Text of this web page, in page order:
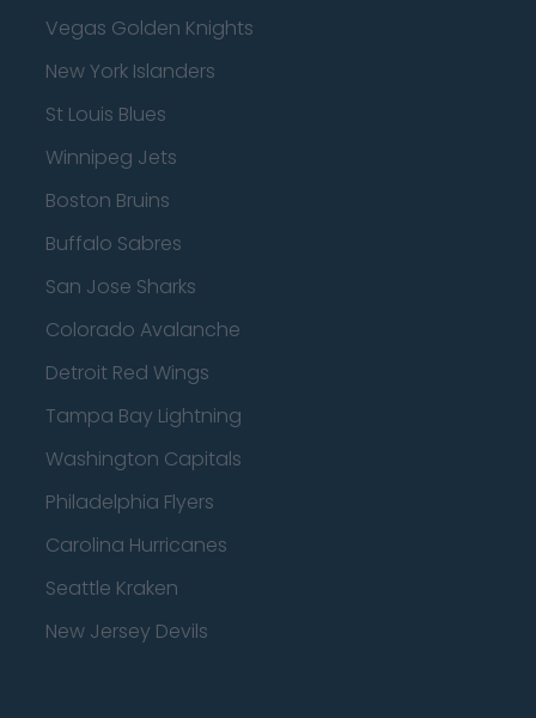
Vegas Golden Knights
New York Islanders
St Louis Blues
Winnipeg Jets
Boston Bruins
Buffalo Sabres
San Jose Sharks
Colorado Avalanche
Detroit Red Wings
Tampa Bay Lightning
Washington Capitals
Philadelphia Flyers
Carolina Hurricanes
Seattle Kraken
New Jersey Devils